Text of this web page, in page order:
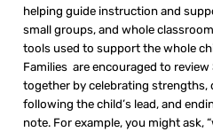
helping guide instruction and
small groups, and whole
tools used to support the whole
Families are encouraged to review
together by celebrating strengths,
following the child’s lead, and
note. For example, you might ask,